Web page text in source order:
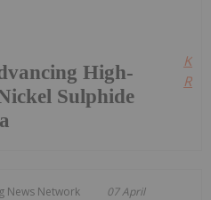
High-
Sulphide
News Network 07 April